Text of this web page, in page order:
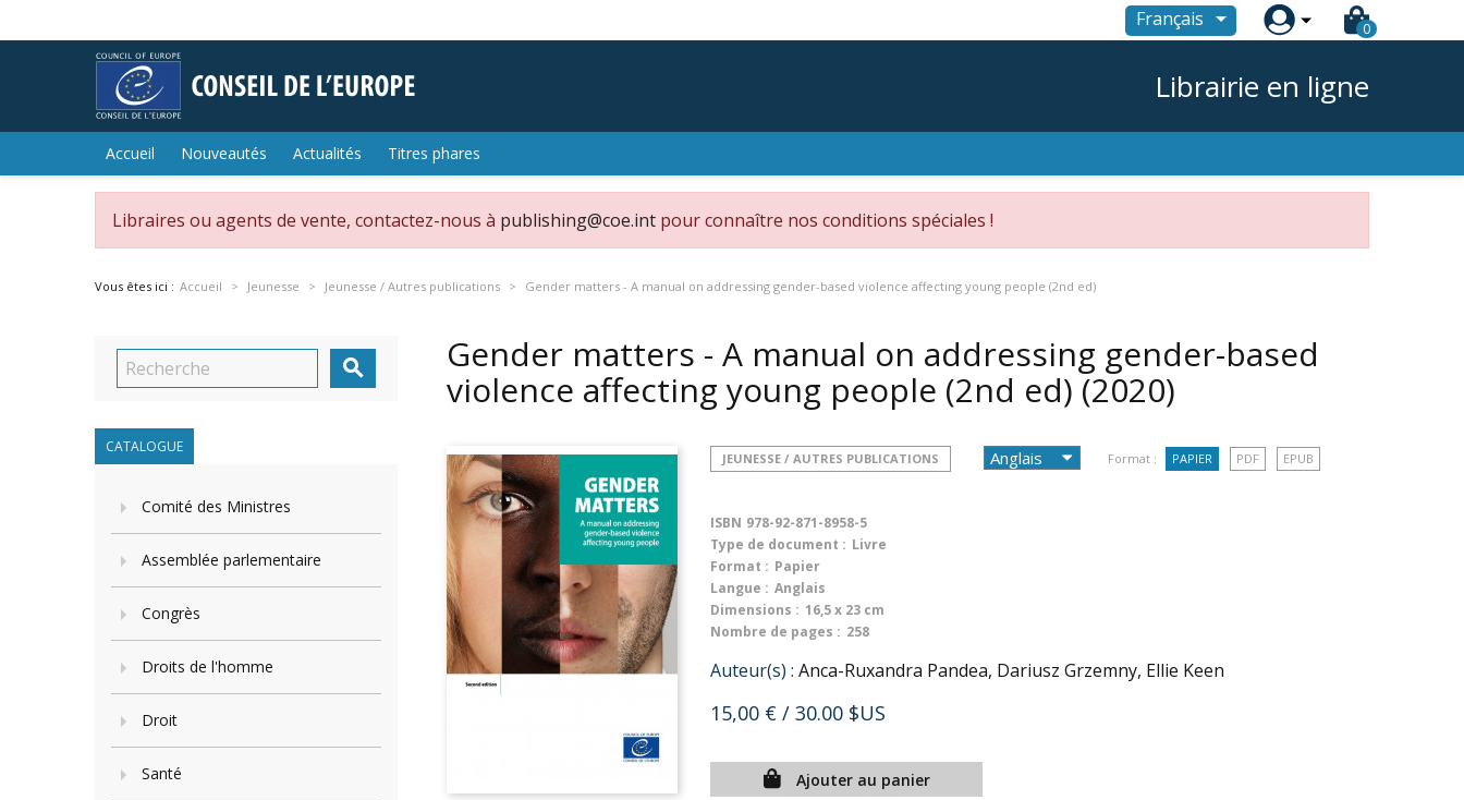
Français  0
Librairie en ligne
Accueil Nouveautés Actualités Titres phares
Libraires ou agents de vente, contactez-nous à publishing@coe.int pour connaître nos conditions spéciales !
Vous êtes ici : Accueil Jeunesse Jeunesse / Autres publications Gender matters - A manual on addressing gender-based violence affecting young people (2nd ed)

CATALOGUE
Comité des Ministres
Assemblée parlementaire
Congrès
Droits de l'homme
Droit
Santé
Gender matters - A manual on addressing gender-based
violence affecting young people (2nd ed) (2020)
JEUNESSE / AUTRES PUBLICATIONS Format : PAPIER PDF EPUB
ISBN 978-92-871-8958-5
Type de document : Livre
Format : Papier
Langue : Anglais
Dimensions : 16,5 x 23 cm
Nombre de pages : 258
Auteur(s) : Anca-Ruxandra Pandea, Dariusz Grzemny, Ellie Keen
15,00 € / 30.00 $US
Ajouter au panier